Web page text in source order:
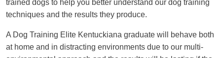
trained dogs to help you better understand our dog training
techniques and the results they produce.
A Dog Training Elite Kentuckiana graduate will behave both
at home and in distracting environments due to our multi-